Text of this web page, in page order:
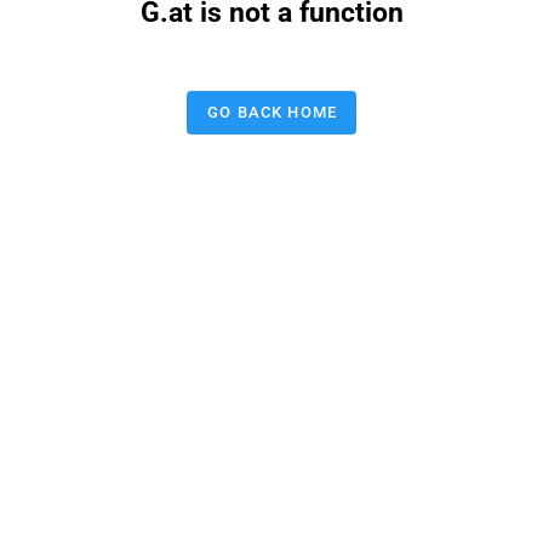
G.at is not a function
GO BACK HOME